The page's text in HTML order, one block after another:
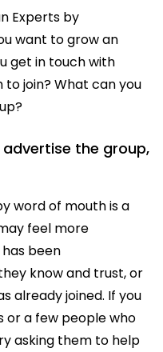
Experts by
want to grow an
get in touch with
join? What can you
the group,
word of mouth is a
feel more
been
know and trust, or
already joined. If you
or a few people who
asking them to help